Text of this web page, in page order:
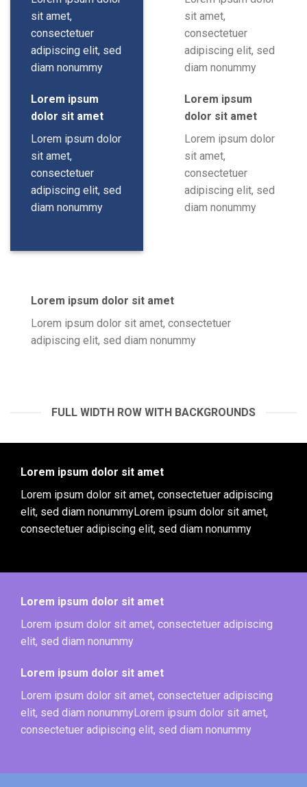
sit amet,
consectetuer
adipiscing elit, sed
diam nonummy
Lorem ipsum
dolor sit amet
Lorem ipsum dolor
sit amet,
consectetuer
adipiscing elit, sed
diam nonummy
sit amet,
consectetuer
adipiscing elit, sed
diam nonummy
Lorem ipsum
dolor sit amet
Lorem ipsum dolor
sit amet,
consectetuer
adipiscing elit, sed
diam nonummy
Lorem ipsum dolor sit amet
Lorem ipsum dolor sit amet, consectetuer
adipiscing elit, sed diam nonummy
FULL WIDTH ROW WITH BACKGROUNDS
Lorem ipsum dolor sit amet
Lorem ipsum dolor sit amet, consectetuer adipiscing
elit, sed diam nonummyLorem ipsum dolor sit amet,
consectetuer adipiscing elit, sed diam nonummy
Lorem ipsum dolor sit amet
Lorem ipsum dolor sit amet, consectetuer adipiscing
elit, sed diam nonummy
Lorem ipsum dolor sit amet
Lorem ipsum dolor sit amet, consectetuer adipiscing
elit, sed diam nonummyLorem ipsum dolor sit amet,
consectetuer adipiscing elit, sed diam nonummy